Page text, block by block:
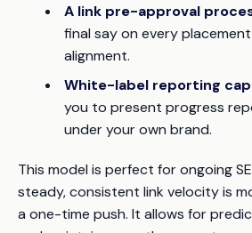
A link pre-approval
final say on every
alignment.
White-label reporting
you to present progress
under your own brand.
This model is perfect for ongoing
steady, consistent link velocity is
a one-time push. It allows for